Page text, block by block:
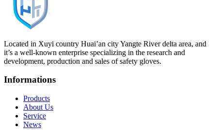
Located in Xuyi country Huai’an city Yangte River delta area, and
it’s a well-known enterprise specializing in the research and
development, production and sales of safety gloves.
Informations
Products
About Us
Service
News